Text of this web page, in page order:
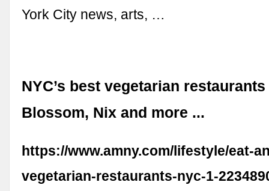
York City news, arts, …
NYC’s best vegetarian
Blossom, Nix and more ...
https://www.amny.com/lifestyle/eat-
vegetarian-restaurants-nyc-1-